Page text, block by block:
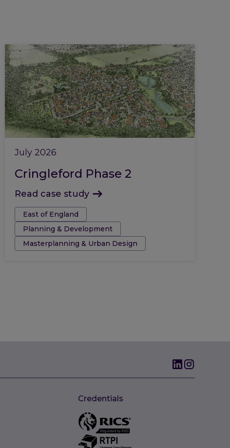
July 2026
Cringleford Phase 2
Read case study
Tags:East of England
Planning & Development
Masterplanning & Urban Design
Credentials